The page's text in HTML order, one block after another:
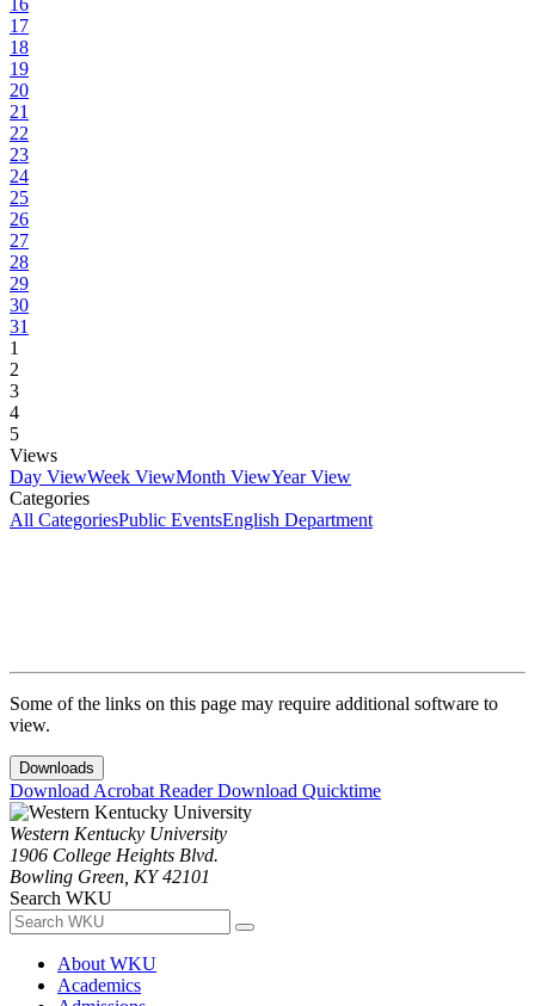
16
17
18
19
20
21
22
23
24
25
26
27
28
29
30
31
1
2
3
4
5
Views
Day ViewWeek ViewMonth ViewYear View
Categories
All CategoriesPublic EventsEnglish Department
Some of the links on this page may require additional software to
view.
Downloads
Download Acrobat ReaderDownload Quicktime
Western Kentucky University
1906 College Heights Blvd.
Bowling Green, KY 42101
Search WKU
About WKU
Academics